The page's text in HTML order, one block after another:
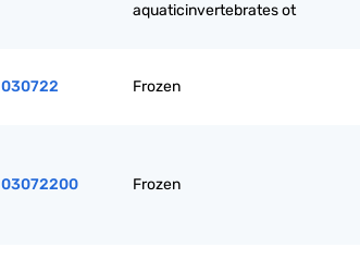
aquaticinvertebrates ot
030722 Frozen
03072200 Frozen